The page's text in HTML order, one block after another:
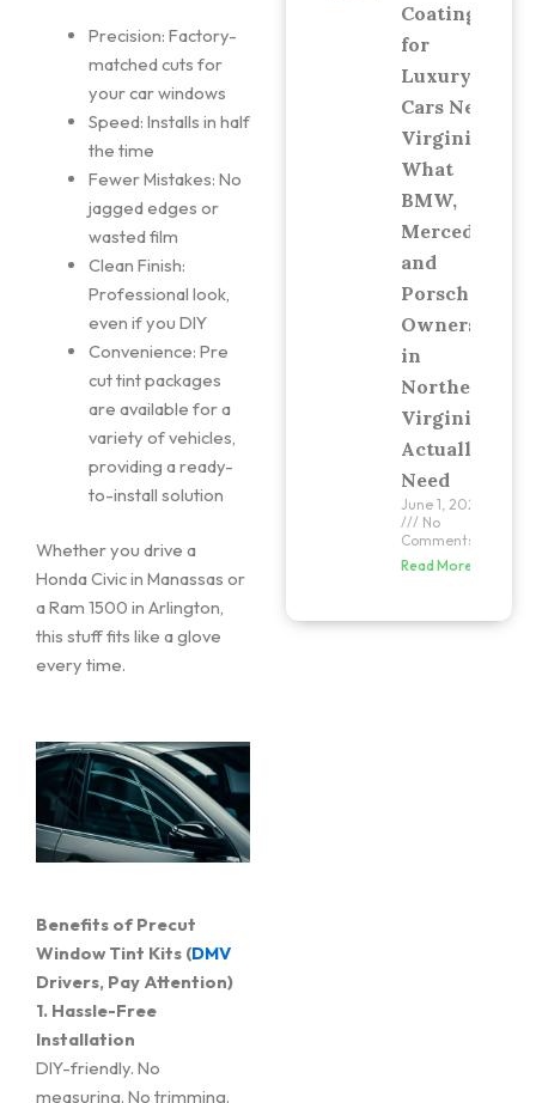
Coating
for
Luxury
Cars Near
Virginia:
What
BMW,
Mercedes,
and
Porsche
Owners
in
Northern
Virginia
Actually
Need
June 1, 2026
No
Comments
Read More »
Precision: Factory-
matched cuts for
your car windows
Speed: Installs in half
the time
Fewer Mistakes: No
jagged edges or
wasted film
Clean Finish:
Professional look,
even if you DIY
Convenience: Pre
cut tint packages
are available for a
variety of vehicles,
providing a ready-
to-install solution
Whether you drive a
Honda Civic in Manassas or
a Ram 1500 in Arlington,
this stuff fits like a glove
every time.
Benefits of Precut
Window Tint Kits (DMV
Drivers, Pay Attention)
1. Hassle-Free
Installation
DIY-friendly. No
measuring. No trimming.